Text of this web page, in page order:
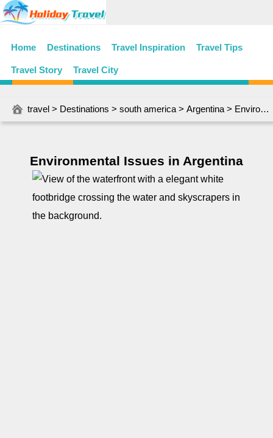
Home Destinations Travel Inspiration Travel Tips
Travel Story Travel City
travel > Destinations > south america > Argentina > Environmental Issues in Argentina
Environmental Issues in Argentina